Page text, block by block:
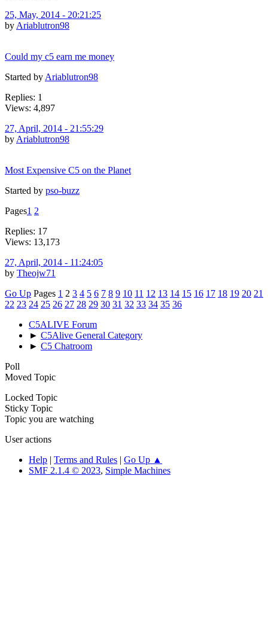
25, May, 2014 - 20:21:25
by Ariablutron98
Could my c5 earn me money
Started by Ariablutron98
Replies: 1
Views: 4,897
27, April, 2014 - 21:55:29
by Ariablutron98
Most Expensive C5 on the Planet
Started by pso-buzz
Pages1 2
Replies: 17
Views: 13,173
27, April, 2014 - 11:24:05
by Theojw71
Go Up Pages 1 2 3 4 5 6 7 8 9 10 11 12 13 14 15 16 17 18 19 20 21
22 23 24 25 26 27 28 29 30 31 32 33 34 35 36
C5ALIVE Forum
► C5Alive General Category
► C5 Chatroom
Poll
Moved Topic
Locked Topic
Sticky Topic
Topic you are watching
User actions
Help | Terms and Rules | Go Up ▲
SMF 2.1.4 © 2023, Simple Machines